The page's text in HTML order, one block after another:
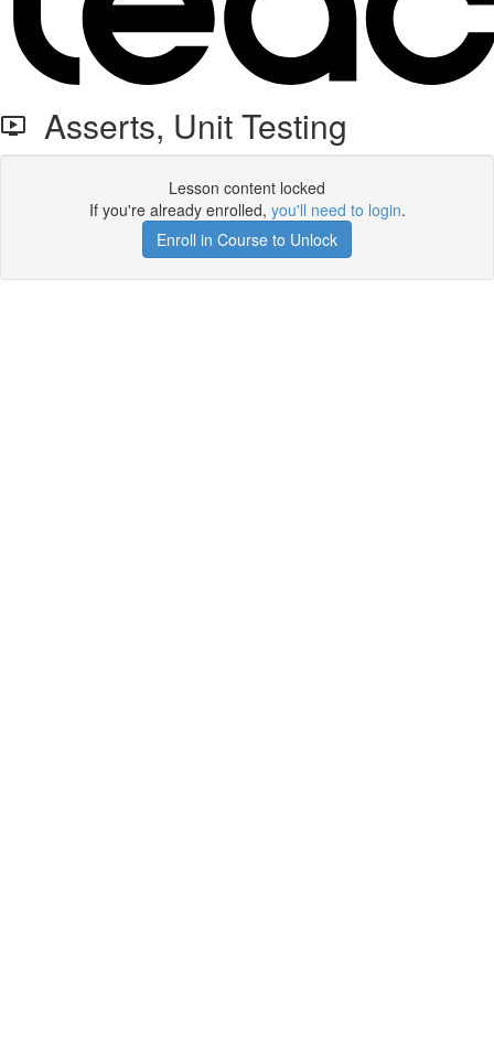
Asserts, Unit Testing
Lesson content locked
If you're already enrolled, you'll need to login.
Enroll in Course to Unlock